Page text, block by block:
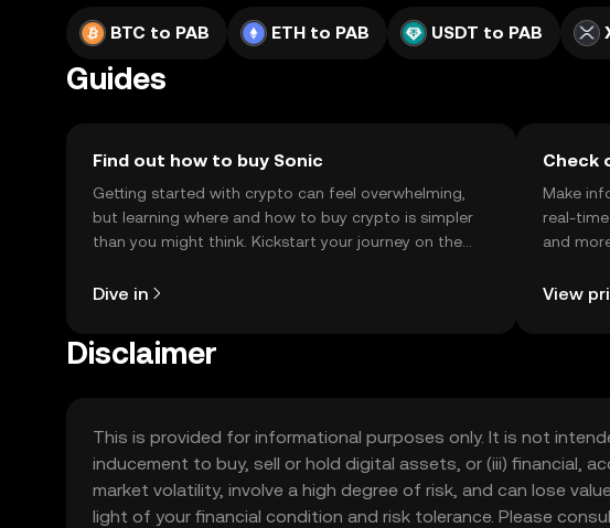
BTC to PAB ETH to PAB USDT to PAB
Guides
Find out how to buy Sonic
Getting started with crypto can feel overwhelming,
but learning where and how to buy crypto is simpler
than you might think. Kickstart your journey on the
Dive in
Check
Make
real-
and
View
Disclaimer
This is provided for informational purposes only. It is not
inducement to buy, sell or hold digital assets, or (iii) financial,
market volatility, involve a high degree of risk, and can lose
light of your financial condition and risk tolerance. Please